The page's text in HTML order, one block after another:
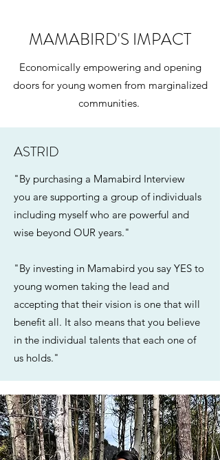
MAMABIRD'S IMPACT
Economically empowering and opening
doors for young women from marginalized
communities.
ASTRID
"By purchasing a Mamabird Interview
you are supporting a group of individuals
including myself who are powerful and
wise beyond OUR years."
"By investing in Mamabird you say YES to
young women taking the lead and
accepting that their vision is one that will
benefit all. It also means that you believe
in the individual talents that each one of
us holds."